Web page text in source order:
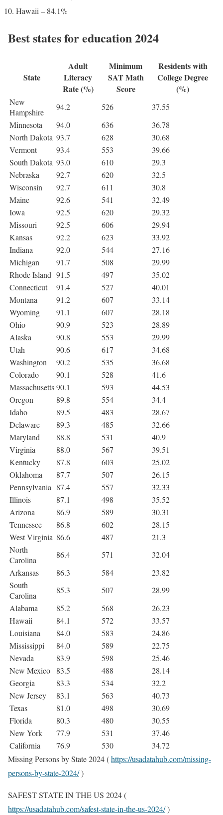
Hawaii – 84.1%
Best states for education 2024
State
Adult
Literacy
Rate (%)
Minimum
SAT Math
Score
Residents with
College Degree
(%)
New
Hampshire
94.2 526
37.55
Minnesota
94.0 636
36.78
North Dakota 93.7 628
30.68
Vermont
93.4 553
39.66
South Dakota 93.0 610
29.3
Nebraska
92.7 620
32.5
Wisconsin
92.7 611
30.8
Maine
92.6 541
32.49
Iowa
92.5 620
29.32
Missouri
92.5 606
29.94
Kansas
92.2 623
33.92
Indiana
92.0 544
27.16
Michigan
91.7 508
29.99
Rhode Island 91.5 497
35.02
Connecticut
91.4 527
40.01
Montana
91.2 607
33.14
Wyoming
91.1 607
28.18
Ohio
90.9 523
28.89
Alaska
90.8 553
29.99
Utah
90.6 617
34.68
Washington
90.2 535
36.68
Colorado
90.1 528
41.6
Massachusetts90.1 593
44.53
Oregon
89.8 554
34.4
Idaho
89.5 483
28.67
Delaware
89.3 485
32.66
Maryland
88.8 531
40.9
Virginia
88.0 567
39.51
Kentucky
87.8 603
25.02
Oklahoma
87.7 507
26.15
Pennsylvania 87.4 557
32.33
Illinois
87.1 498
35.52
Arizona
86.9 589
30.31
Tennessee
86.8 602
28.15
West Virginia 86.6 487
21.3
North
Carolina
86.4 571
32.04
Arkansas
86.3 584
23.82
South
Carolina
85.3 507
28.99
Alabama
85.2 568
26.23
Hawaii
84.1 572
33.57
Louisiana
84.0 583
24.86
Mississippi
84.0 589
22.75
Nevada
83.9 598
25.46
New Mexico
83.5 488
28.14
Georgia
83.3 534
32.2
New Jersey
83.1 563
40.73
Texas
81.0 498
30.69
Florida
80.3 480
30.55
New York
77.9 531
37.46
California
76.9 530
34.72
Missing Persons by State 2024 (https://usadatahub.com/missing-
persons-by-state-2024/)
SAFEST STATE IN THE US 2024 (
https://usadatahub.com/safest-state-in-the-us-2024/)